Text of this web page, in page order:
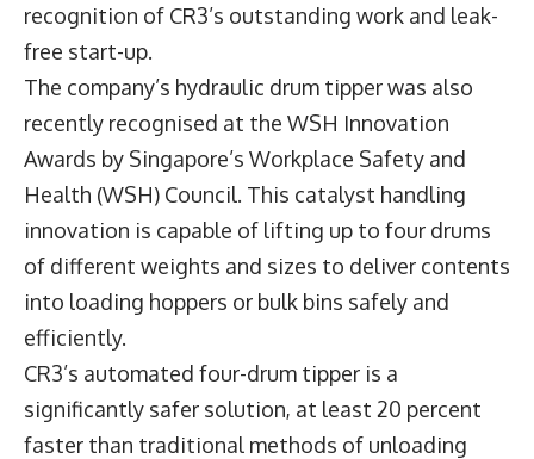
recognition of CR3’s outstanding work and leak-
free start-up.
The company’s hydraulic drum tipper was also
recently recognised at the WSH Innovation
Awards by Singapore’s Workplace Safety and
Health (WSH) Council. This catalyst handling
innovation is capable of lifting up to four drums
of different weights and sizes to deliver contents
into loading hoppers or bulk bins safely and
efficiently.
CR3’s automated four-drum tipper is a
significantly safer solution, at least 20 percent
faster than traditional methods of unloading